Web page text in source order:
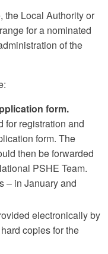
the Local Authority or
for a nominated
of the
form.
for registration and
form. The
then be forwarded
PSHE Team.
– in January and
electronically by
copies for the